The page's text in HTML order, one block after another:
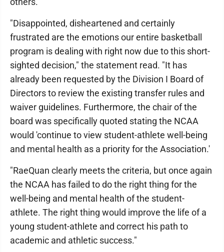
"Disappointed, disheartened and certainly
frustrated are the emotions our entire basketball
program is dealing with right now due to this short-
sighted decision," the statement read. "It has
already been requested by the Division I Board of
Directors to review the existing transfer rules and
waiver guidelines. Furthermore, the chair of the
board was specifically quoted stating the NCAA
would 'continue to view student-athlete well-being
and mental health as a priority for the Association.'
"RaeQuan clearly meets the criteria, but once again
the NCAA has failed to do the right thing for the
well-being and mental health of the student-
athlete. The right thing would improve the life of a
young student-athlete and correct his path to
academic and athletic success."